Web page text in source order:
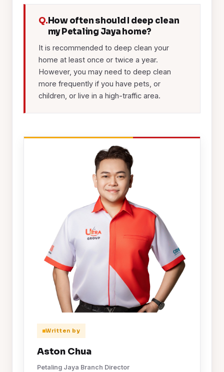
Q.How often should I deep clean
my Petaling Jaya home?
It is recommended to deep clean your
home at least once or twice a year.
However, you may need to deep clean
more frequently if you have pets, or
children, or live in a high-traffic area.
Written by
Aston Chua
Petaling Jaya Branch Director